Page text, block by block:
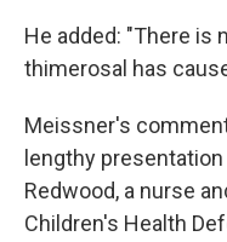
He added: "There is
thimerosal has
Meissner's
lengthy
Redwood, a nurse
Children's Health